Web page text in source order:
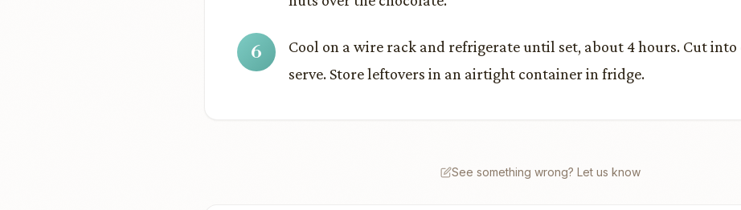
Cool on a wire rack and refrigerate until set, about 4 hours. Cut
serve. Store leftovers in an airtight container in fridge.
See something wrong? Let us know